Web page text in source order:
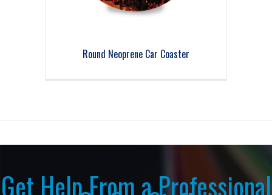
Round Neoprene Car Coaster
Get Help From a Professional